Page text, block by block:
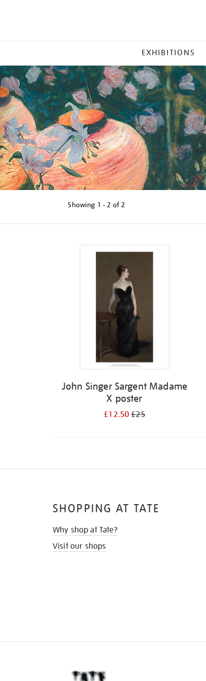
MENU
EXHIBITIONS
Showing 1 - 2 of 2
John Singer Sargent Madame
X poster
£12.50£25
SHOPPING AT TATE
Why shop at Tate?
Visit our shops